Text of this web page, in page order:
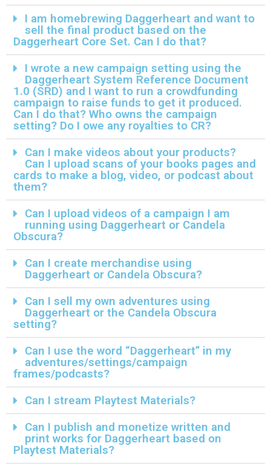
I am homebrewing Daggerheart and want to
sell the final product based on the
Daggerheart Core Set. Can I do that?
I wrote a new campaign setting using the
Daggerheart System Reference Document
1.0 (SRD) and I want to run a crowdfunding
campaign to raise funds to get it produced.
Can I do that? Who owns the campaign
setting? Do I owe any royalties to CR?
Can I make videos about your products?
Can I upload scans of your books pages and
cards to make a blog, video, or podcast about
them?
Can I upload videos of a campaign I am
running using Daggerheart or Candela
Obscura?
Can I create merchandise using
Daggerheart or Candela Obscura?
Can I sell my own adventures using
Daggerheart or the Candela Obscura
setting?
Can I use the word “Daggerheart” in my
adventures/settings/campaign
frames/podcasts?
Can I stream Playtest Materials?
Can I publish and monetize written and
print works for Daggerheart based on
Playtest Materials?